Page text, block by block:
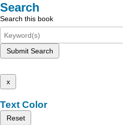
Search
Search this book
Submit Search
x
Text Color
Reset